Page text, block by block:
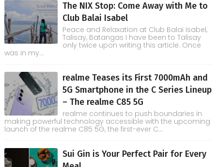
The NIX Stop: Come Away with Me to
Club Balai Isabel
Peace and Relaxation at Club Balai Isabel,
Talisay, Batangas I have been to Talisay
only twice upon writing this article. Once
was in my...
realme Teases its First 7000mAh and
5G Smartphone in the C Series Lineup
– The realme C85 5G
realme continues to push boundaries in
making powerful technology accessible with the upcoming
launch of the realme C85 5G, the first-ever C...
Sui Gin is Your Perfect Pair for Every